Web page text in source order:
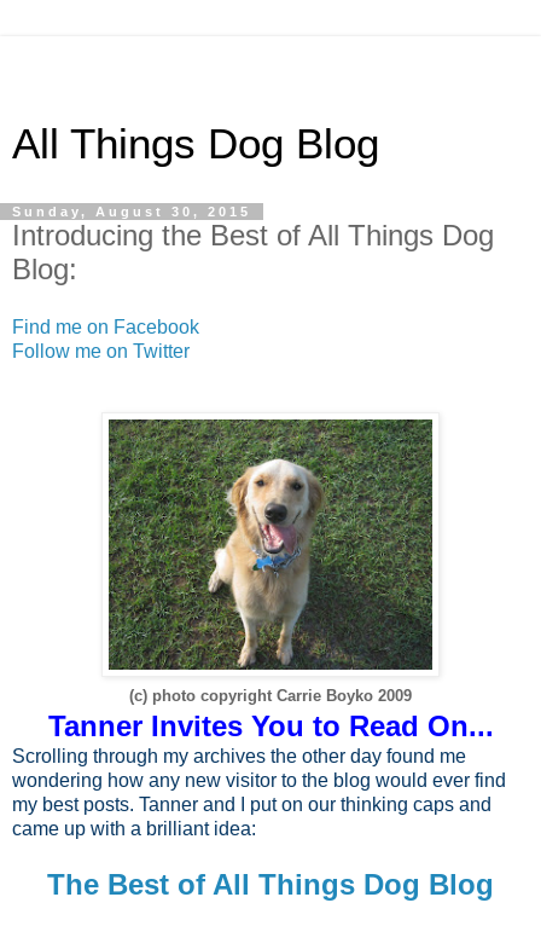
All Things Dog Blog
Sunday, August 30, 2015
Introducing the Best of All Things Dog
Blog:
Find me on Facebook
Follow me on Twitter
(c) photo copyright Carrie Boyko 2009
Tanner Invites You to Read On...
Scrolling through my archives the other day found me
wondering how any new visitor to the blog would ever find
my best posts. Tanner and I put on our thinking caps and
came up with a brilliant idea:
The Best of All Things Dog Blog